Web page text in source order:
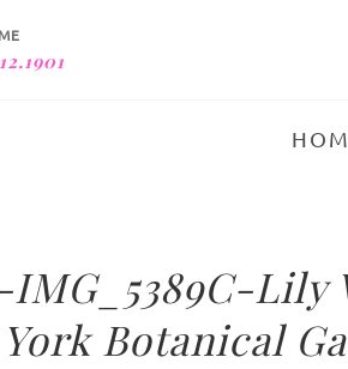
IMG_5389C-
Botanical